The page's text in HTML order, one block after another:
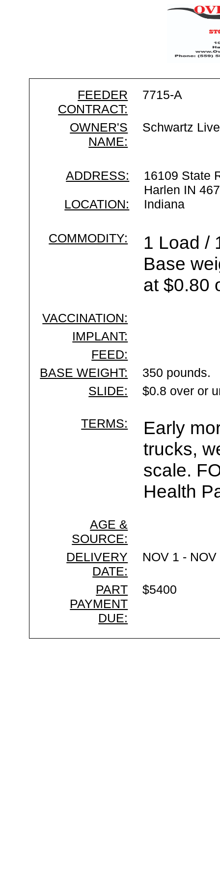
FEEDER
CONTRACT:
7715-A
OWNER'S
NAME:
Schwartz
ADDRESS:
16109 State
Harlen IN
LOCATION:
Indiana
COMMODITY:
1 Load /
Base
at $0.80
VACCINATION:
IMPLANT:
FEED:
BASE WEIGHT:
350 pounds.
SLIDE:
$0.8 over or
TERMS:
Early
trucks,
scale.
Health
AGE &
SOURCE:
DELIVERY
DATE:
NOV 1 -
PART
PAYMENT
DUE:
$5400